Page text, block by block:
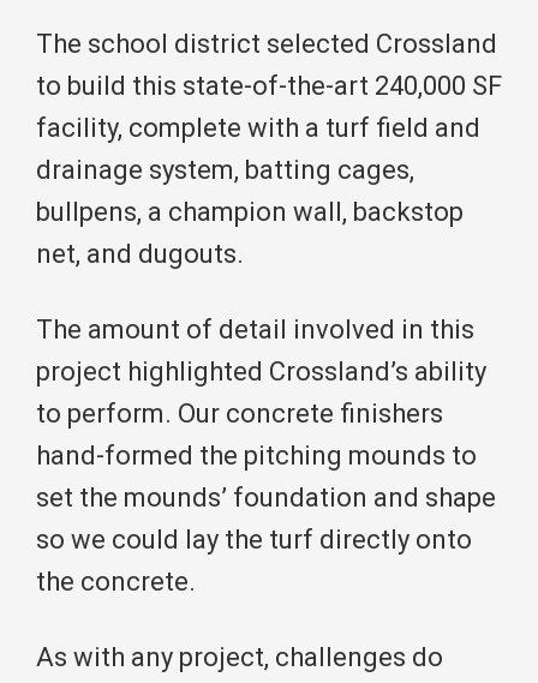
The school district selected Crossland
to build this state-of-the-art 240,000 SF
facility, complete with a turf field and
drainage system, batting cages,
bullpens, a champion wall, backstop
net, and dugouts.
The amount of detail involved in this
project highlighted Crossland’s ability
to perform. Our concrete finishers
hand-formed the pitching mounds to
set the mounds’ foundation and shape
so we could lay the turf directly onto
the concrete.
As with any project, challenges do